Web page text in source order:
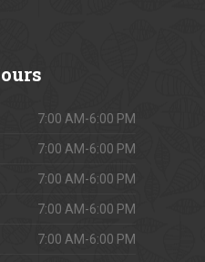
7:00 AM-6:00 PM
7:00 AM-6:00 PM
7:00 AM-6:00 PM
7:00 AM-6:00 PM
7:00 AM-6:00 PM